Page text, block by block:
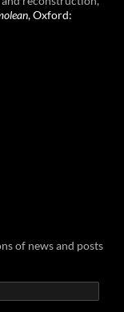
, Oxford:
of news and posts